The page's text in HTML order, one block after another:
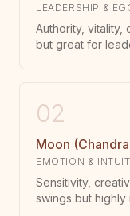
LEADERSHIP &
Authority, vitality,
but great for
02
Moon
EMOTION &
Sensitivity,
swings but highly